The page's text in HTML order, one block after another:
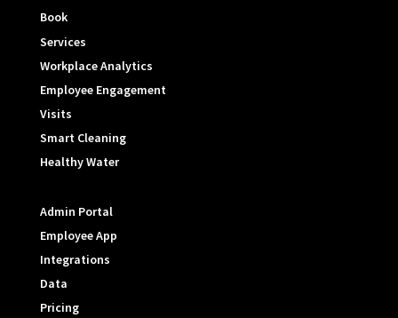
Book
Services
Workplace Analytics
Employee Engagement
Visits
Smart Cleaning
Healthy Water
Admin Portal
Employee App
Integrations
Data
Pricing